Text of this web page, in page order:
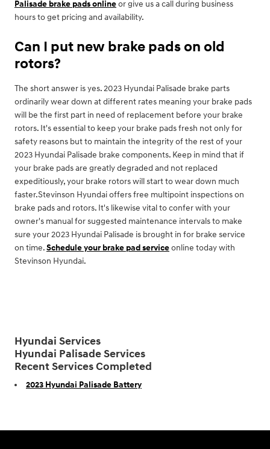
Palisade brake pads onlineor give us a call during business
hours to get pricing and availability.
Can I put new brake pads on old
rotors?
The short answer is yes. 2023 Hyundai Palisade brake parts
ordinarily wear down at different rates meaning your brake pads
will be the first part in need of replacement before your brake
rotors. It's essential to keep your brake pads fresh not only for
safety reasons but to maintain the integrity of the rest of your
2023 Hyundai Palisade brake components. Keep in mind that if
your brake pads are greatly degraded and not replaced
expeditiously, your brake rotors will start to wear down much
faster.Stevinson Hyundai offers free multipoint inspections on
brake pads and rotors. It's likewise vital to confer with your
owner's manual for suggested maintenance intervals to make
sure your 2023 Hyundai Palisade is brought in for brake service
on time.Schedule your brake pad serviceonline today with
Stevinson Hyundai.
Hyundai Services
Hyundai Palisade Services
Recent Services Completed
2023 Hyundai Palisade Battery